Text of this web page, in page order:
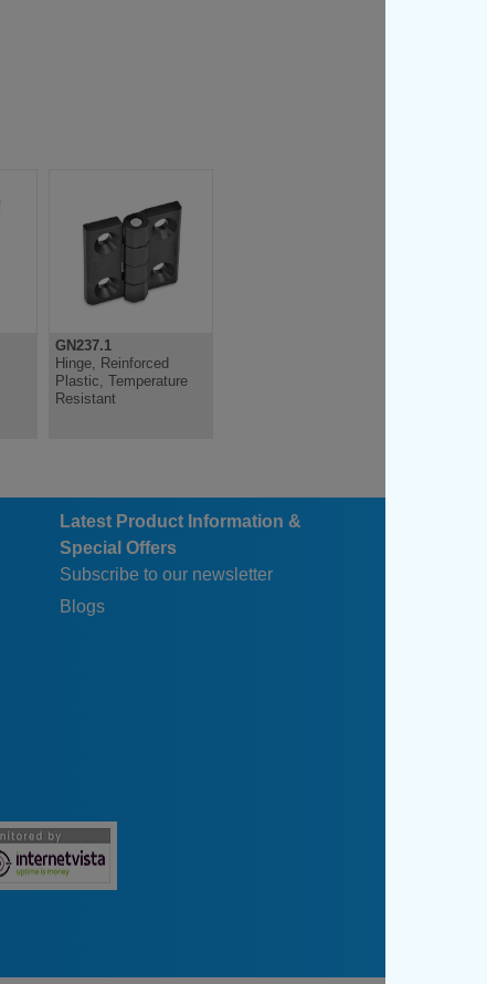
GN237.1
Hinge, Reinforced
Plastic, Temperature
Resistant
Latest Product Information &
Special Offers
Subscribe to our newsletter
Blogs